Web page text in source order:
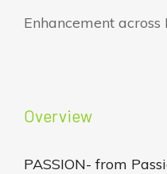
Enhancement across
Overview
PASSION- from